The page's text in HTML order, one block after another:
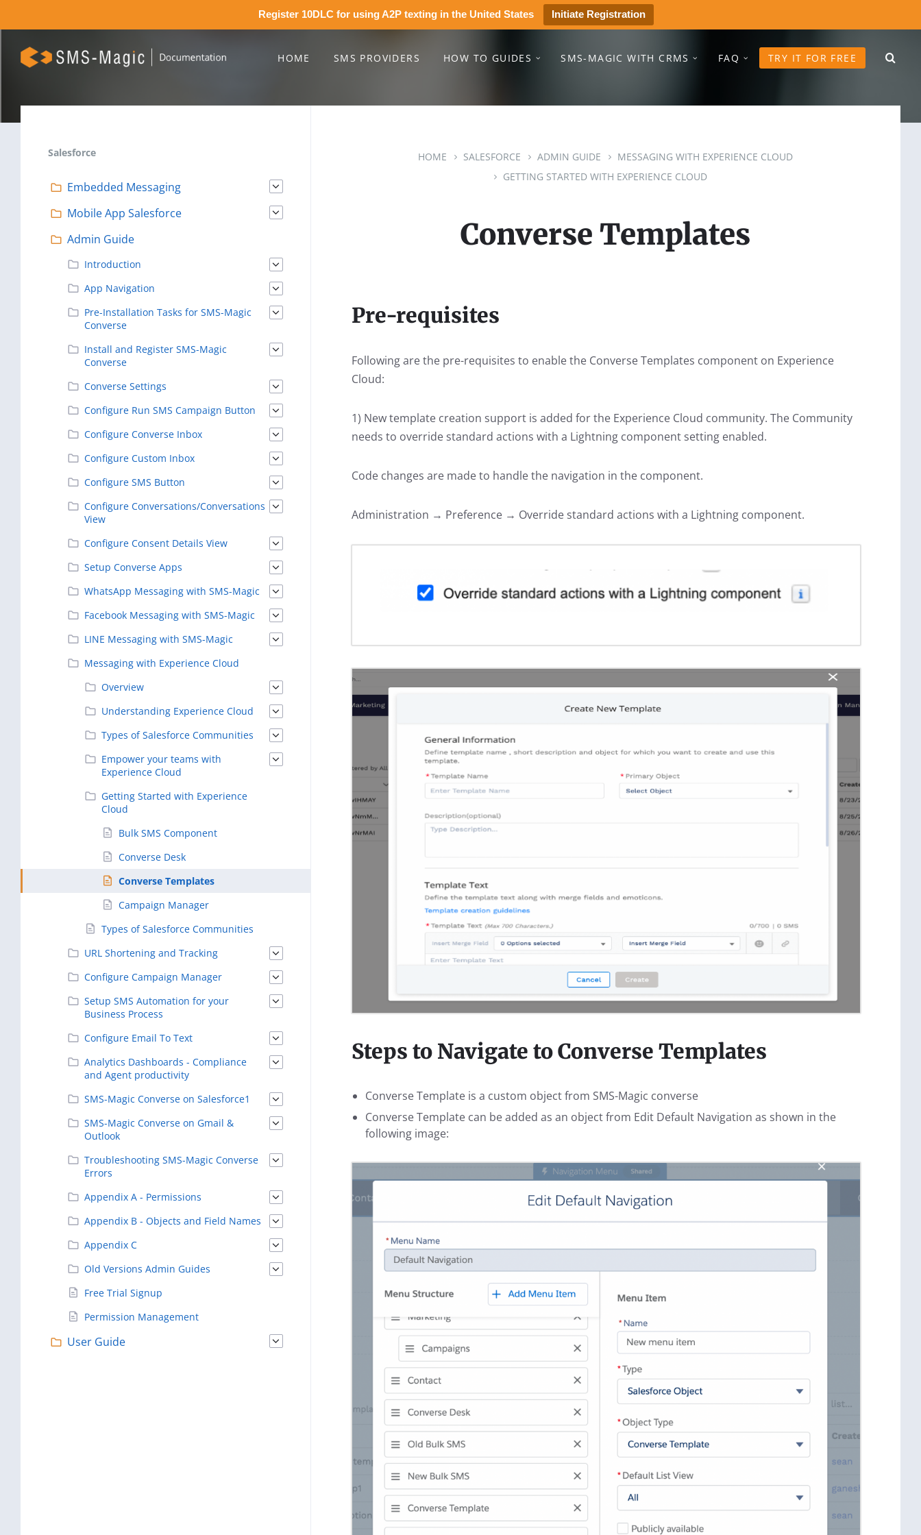
Register 10DLC for using A2P texting in the United States Initiate Registration
HOME SMS PROVIDERS HOW TO GUIDES SMS-MAGIC WITH CRMS FAQ TRY IT FOR FREE
HOME SALESFORCE ADMIN GUIDE
MESSAGING WITH EXPERIENCE CLOUD
GETTING STARTED WITH EXPERIENCE CLOUD
Converse Templates
Pre-requisites
Following are the pre-requisites to enable the Converse Templates component on Experience
Cloud:
1) New template creation support is added for the Experience Cloud community. The Community
needs to override standard actions with a Lightning component setting enabled.
Code changes are made to handle the navigation in the component.
Administration → Preference → Override standard actions with a Lightning component.
Steps to Navigate to Converse Templates
Converse Template is a custom object from SMS-Magic converse
Converse Template can be added as an object from Edit Default Navigation as shown in the
following image:
Salesforce
Embedded Messaging
Mobile App Salesforce
Admin Guide
Introduction
App Navigation
Pre-Installation Tasks for SMS-Magic
Converse
Install and Register SMS-Magic
Converse
Converse Settings
Configure Run SMS Campaign Button
Configure Converse Inbox
Configure Custom Inbox
Configure SMS Button
Configure Conversations/Conversations
View
Configure Consent Details View
Setup Converse Apps
WhatsApp Messaging with SMS-Magic
Facebook Messaging with SMS-Magic
LINE Messaging with SMS-Magic
Messaging with Experience Cloud
Overview
Understanding Experience Cloud
Types of Salesforce Communities
Empower your teams with
Experience Cloud
Getting Started with Experience
Cloud
Bulk SMS Component
Converse Desk
Converse Templates
Campaign Manager
Types of Salesforce Communities
URL Shortening and Tracking
Configure Campaign Manager
Setup SMS Automation for your
Business Process
Configure Email To Text
Analytics Dashboards - Compliance
and Agent productivity
SMS-Magic Converse on Salesforce1
SMS-Magic Converse on Gmail &
Outlook
Troubleshooting SMS-Magic Converse
Errors
Appendix A - Permissions
Appendix B - Objects and Field Names
Appendix C
Old Versions Admin Guides
Free Trial Signup
Permission Management
User Guide